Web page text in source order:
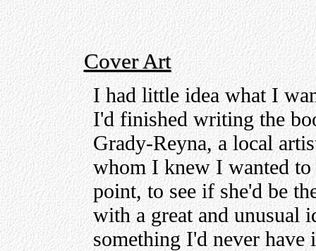
Cover Art
I had little idea what I
I'd finished writing the
Grady-Reyna, a local
whom I knew I wanted to
point, to see if she'd be
with a great and unusual
something I'd never have